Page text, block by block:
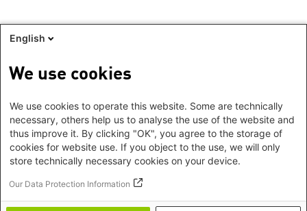
English
We use cookies
We use cookies to operate this website. Some are technically
necessary, others help us to analyse the use of the website and
thus improve it. By clicking "OK", you agree to the storage of
cookies for website use. If you object to the use, we will only
store technically necessary cookies on your device.
Our Data Protection Information